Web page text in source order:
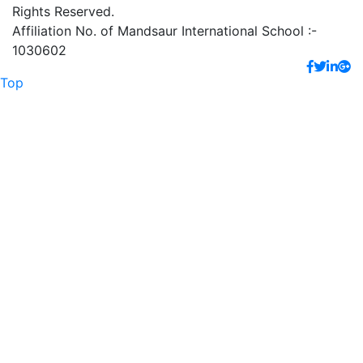
Rights Reserved.
Affiliation No. of Mandsaur International School :-
1030602
Top